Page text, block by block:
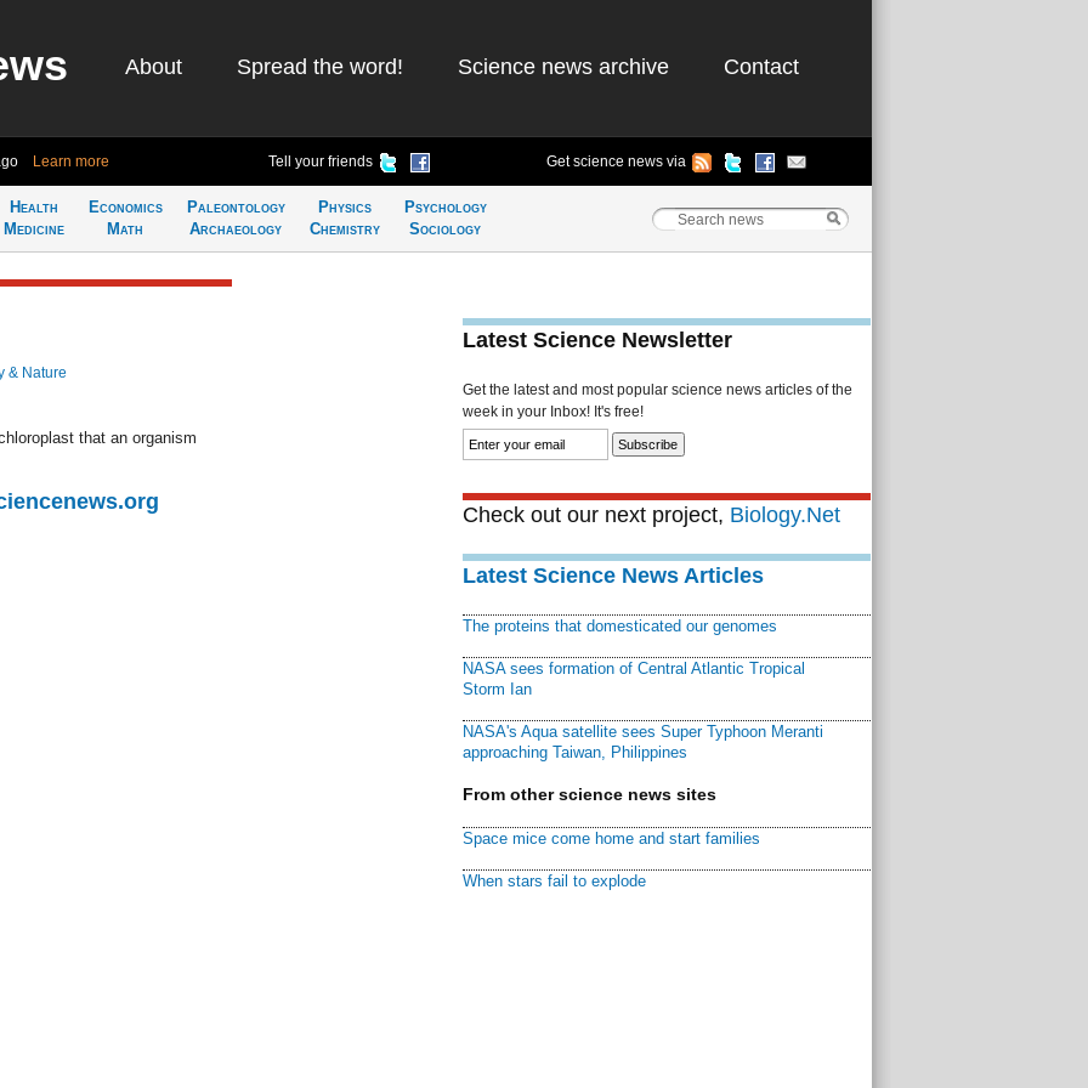
About Spread the word! Science news archive Contact
Learn more Tell your friends Get science news via
Health
Medicine
Economics
Math
Paleontology
Archaeology
Physics
Chemistry
Psychology
Sociology
& Nature
that an organism
Latest Science Newsletter
Get the latest and most popular science news articles of the
week in your Inbox! It's free!
Check out our next project, Biology.Net
Latest Science News Articles
The proteins that domesticated our genomes
NASA sees formation of Central Atlantic Tropical
Storm Ian
NASA's Aqua satellite sees Super Typhoon Meranti
approaching Taiwan, Philippines
From other science news sites
Space mice come home and start families
When stars fail to explode